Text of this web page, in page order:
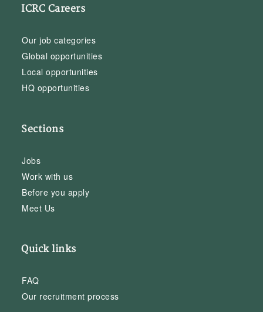
ICRC Careers
Our job categories
Global opportunities
Local opportunities
HQ opportunities
Sections
Jobs
Work with us
Before you apply
Meet Us
Quick links
FAQ
Our recruitment process